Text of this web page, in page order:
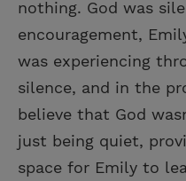
nothing. God was
encouragement,
was experiencing
silence, and in the
believe that God
just being quiet,
space for Emily to